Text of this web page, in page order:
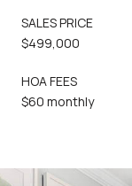
SALES PRICE
$499,000
HOA FEES
$60 monthly